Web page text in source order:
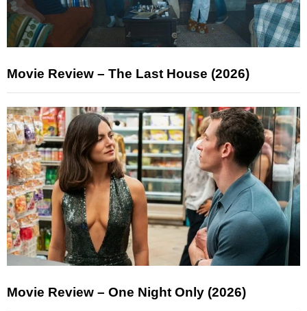
Movie Review – The Last House (2026)
Movie Review – One Night Only (2026)